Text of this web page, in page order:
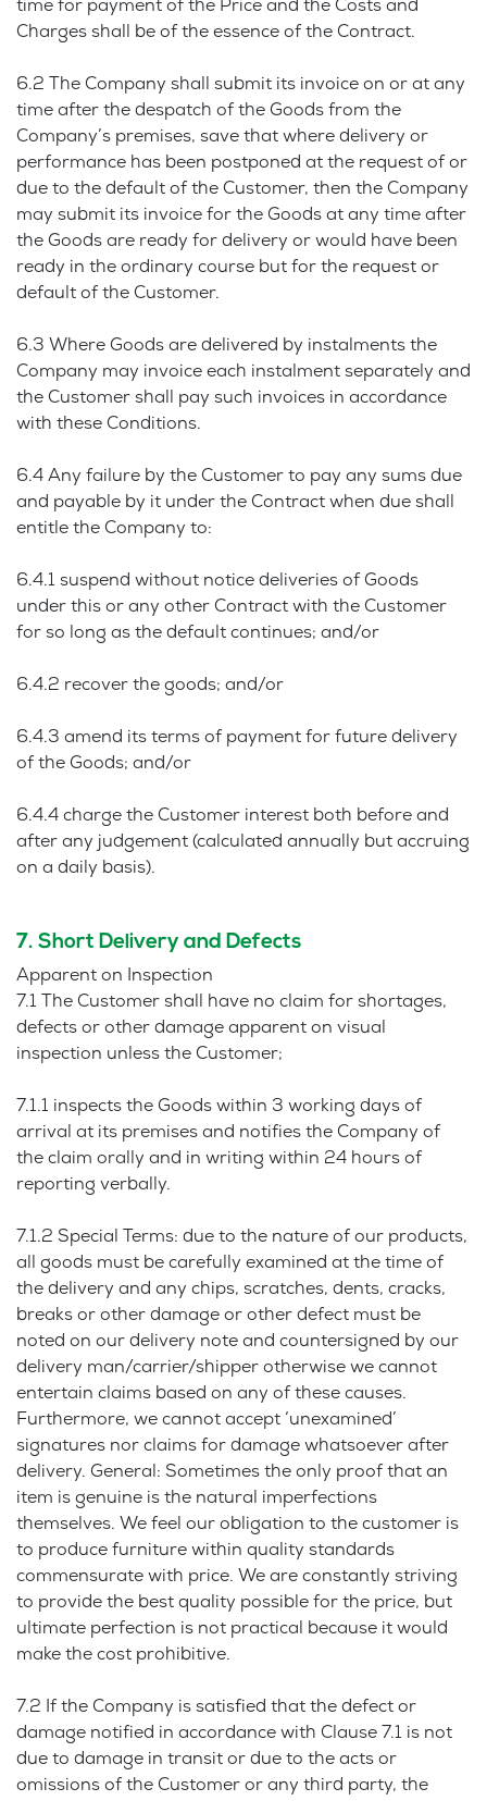
time for payment of the Price and the Costs and
Charges shall be of the essence of the Contract.
6.2 The Company shall submit its invoice on or at any
time after the despatch of the Goods from the
Company’s premises, save that where delivery or
performance has been postponed at the request of or
due to the default of the Customer, then the Company
may submit its invoice for the Goods at any time after
the Goods are ready for delivery or would have been
ready in the ordinary course but for the request or
default of the Customer.
6.3 Where Goods are delivered by instalments the
Company may invoice each instalment separately and
the Customer shall pay such invoices in accordance
with these Conditions.
6.4 Any failure by the Customer to pay any sums due
and payable by it under the Contract when due shall
entitle the Company to:
6.4.1 suspend without notice deliveries of Goods
under this or any other Contract with the Customer
for so long as the default continues; and/or
6.4.2 recover the goods; and/or
6.4.3 amend its terms of payment for future delivery
of the Goods; and/or
6.4.4 charge the Customer interest both before and
after any judgement (calculated annually but accruing
on a daily basis).
7. Short Delivery and Defects
Apparent on Inspection
7.1 The Customer shall have no claim for shortages,
defects or other damage apparent on visual
inspection unless the Customer;
7.1.1 inspects the Goods within 3 working days of
arrival at its premises and notifies the Company of
the claim orally and in writing within 24 hours of
reporting verbally.
7.1.2 Special Terms: due to the nature of our products,
all goods must be carefully examined at the time of
the delivery and any chips, scratches, dents, cracks,
breaks or other damage or other defect must be
noted on our delivery note and countersigned by our
delivery man/carrier/shipper otherwise we cannot
entertain claims based on any of these causes.
Furthermore, we cannot accept ‘unexamined’
signatures nor claims for damage whatsoever after
delivery. General: Sometimes the only proof that an
item is genuine is the natural imperfections
themselves. We feel our obligation to the customer is
to produce furniture within quality standards
commensurate with price. We are constantly striving
to provide the best quality possible for the price, but
ultimate perfection is not practical because it would
make the cost prohibitive.
7.2 If the Company is satisfied that the defect or
damage notified in accordance with Clause 7.1 is not
due to damage in transit or due to the acts or
omissions of the Customer or any third party, the